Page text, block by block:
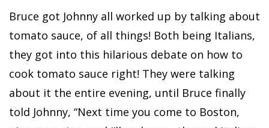
Bruce got Johnny all worked up by talking about
tomato sauce, of all things! Both being Italians,
they got into this hilarious debate on how to
cook tomato sauce right! They were talking
about it the entire evening, until Bruce finally
told Johnny, “Next time you come to Boston,